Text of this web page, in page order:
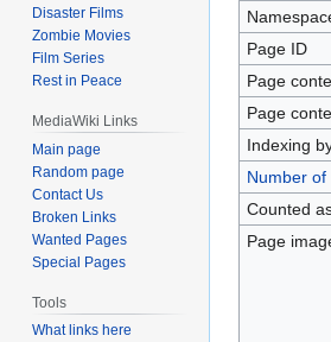
Page ID
Page
Page
Indexing
Number
Counted
Page
Disaster Films
Zombie Movies
Film Series
Rest in Peace
MediaWiki Links
Main page
Random page
Contact Us
Broken Links
Wanted Pages
Special Pages
Tools
What links here